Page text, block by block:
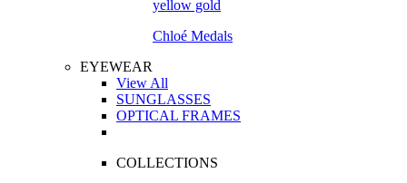
Chloé Medals
EYEWEAR
View All
SUNGLASSES
OPTICAL FRAMES
COLLECTIONS